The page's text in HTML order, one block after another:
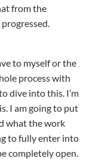
from the
to myself or the
process with
dive into this. I’m
I am going to put
what the work
to fully enter into
completely open.